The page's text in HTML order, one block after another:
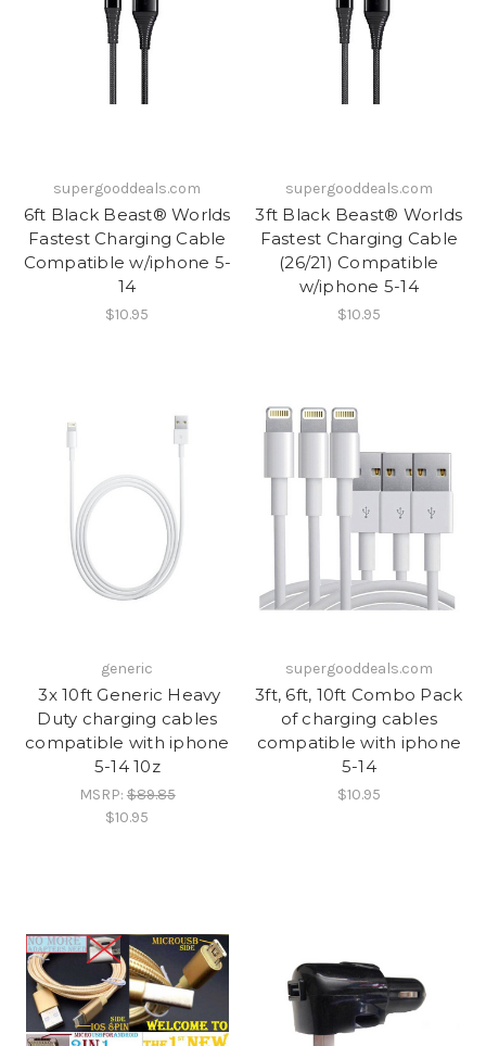
supergooddeals.com
6ft Black Beast® Worlds
Fastest Charging Cable
Compatible w/iphone 5-
14
$10.95
supergooddeals.com
3ft Black Beast® Worlds
Fastest Charging Cable
(26/21) Compatible
w/iphone 5-14
$10.95
generic
​​ 3x 10ft Generic Heavy
Duty charging cables
compatible with iphone
5-14 10z
MSRP:$89.85
$10.95
supergooddeals.com
3ft, 6ft, 10ft Combo Pack
of charging cables
compatible with iphone
5-14
$10.95